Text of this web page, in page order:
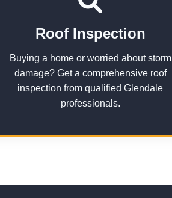
Roof Inspection
Buying a home or worried about storm
damage? Get a comprehensive roof
inspection from qualified Glendale
professionals.